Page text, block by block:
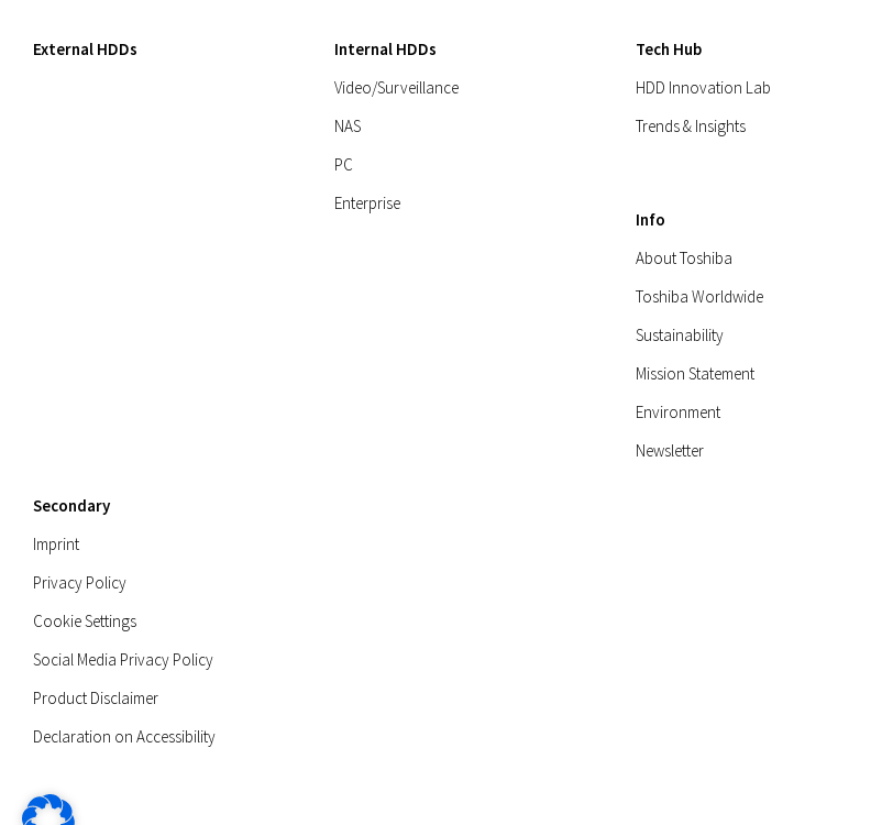
External HDDs
Internal HDDs
Video/Surveillance
NAS
PC
Enterprise
Tech Hub
HDD Innovation Lab
Trends & Insights
Info
About Toshiba
Toshiba Worldwide
Sustainability
Mission Statement
Environment
Newsletter
Secondary
Imprint
Privacy Policy
Cookie Settings
Social Media Privacy Policy
Product Disclaimer
Declaration on Accessibility